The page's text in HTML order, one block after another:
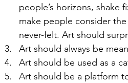
people’s horizons,
make people consider
never-felt. Art should
Art should always be
Art should be used as a
Art should be a platform